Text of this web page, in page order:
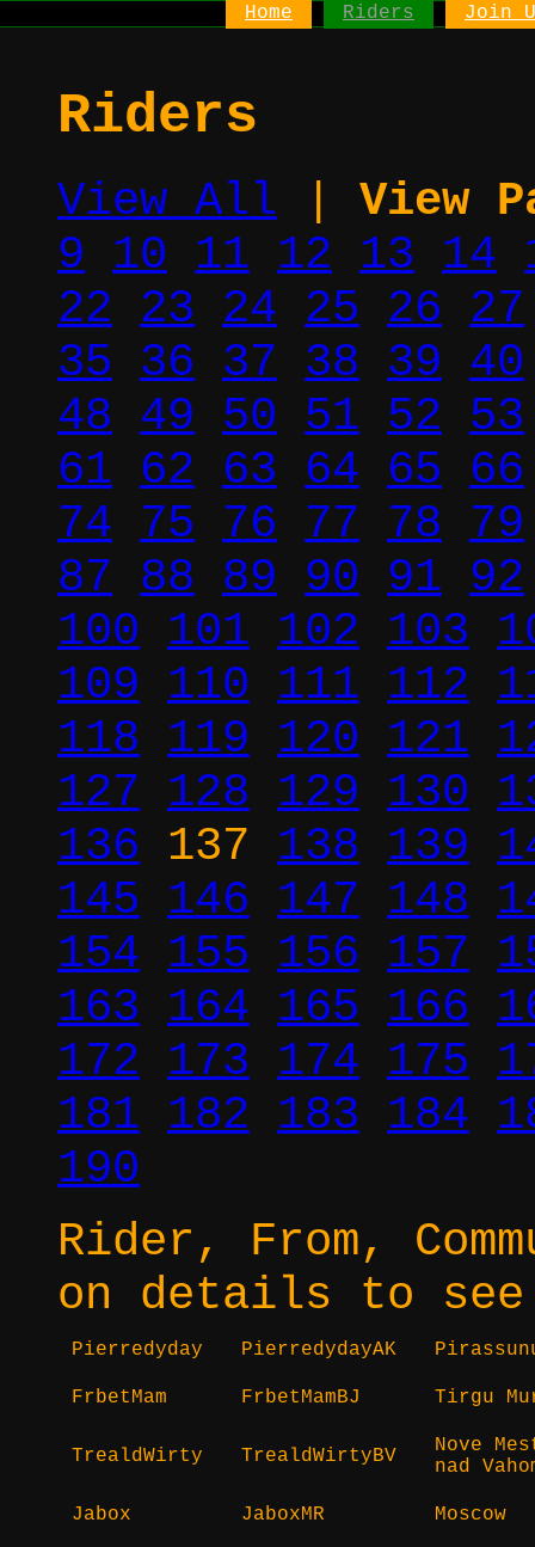
Home Riders Join
Riders
View All
View
9 10 11 12 13 14
22 23 24 25 26 27
35 36 37 38 39 40
48 49 50 51 52 53
61 62 63 64 65 66
74 75 76 77 78
79
87 88 89 90 91 92
100 101 102 103
109 110 111 112
118 119 120 121
127 128 129 130
136 137 138 139
145 146 147 148
154 155 156 157
163 164 165 166
172 173 174 175
181 182 183 184
190
Rider, From,
on details to see
Pierredyday PierredydayAK
FrbetMam FrbetMamBJ Tirgu
TrealdWirty TrealdWirtyBV
Nove
nad
Jabox JaboxMR Moscow